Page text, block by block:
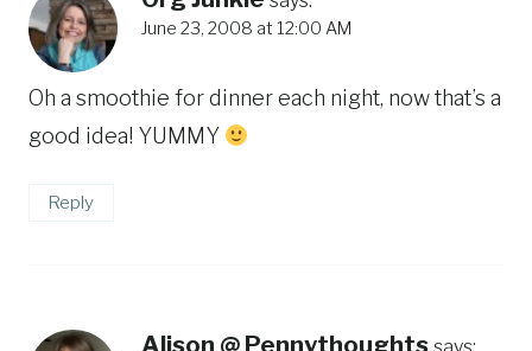
June 23, 2008 at 12:00 AM
Oh a smoothie for dinner each night, now that’s a
good idea! YUMMY
Reply
Alison @ Pennythoughts says: